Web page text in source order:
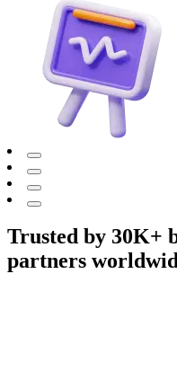
Trusted by 30K+
partners